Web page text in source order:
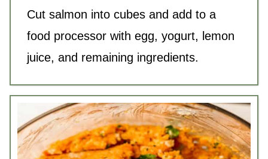
Cut salmon into cubes and add to a
food processor with egg, yogurt, lemon
juice, and remaining ingredients.